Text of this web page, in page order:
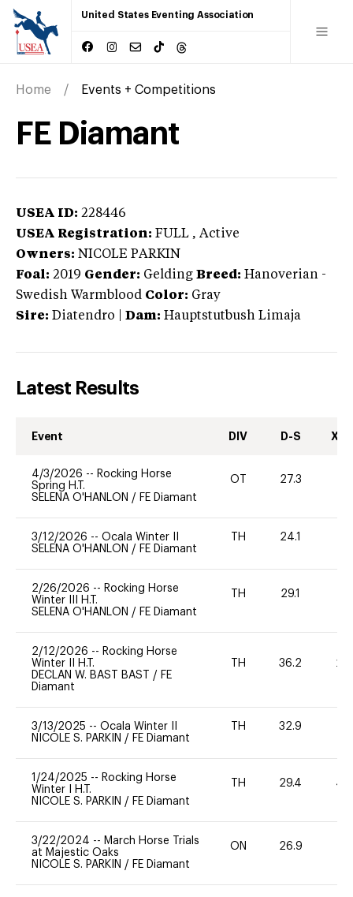
United States Eventing Association
Home Events + Competitions
FE Diamant
USEA ID: 228446
USEA Registration: FULL , Active
Owners: NICOLE PARKIN
Foal: 2019 Gender: Gelding Breed: Hanoverian -
Swedish Warmblood Color: Gray
Sire: Diatendro Dam: Hauptstutbush Limaja
Latest Results
Event DIV D-S XC-
4/3/2026 -- Rocking Horse
Spring H.T.
SELENA O'HANLON / FE Diamant
OT 27.3
3/12/2026 -- Ocala Winter II
SELENA O'HANLON / FE Diamant
TH 24.1
2/26/2026 -- Rocking Horse
Winter III H.T.
SELENA O'HANLON / FE Diamant
TH 29.1
2/12/2026 -- Rocking Horse
Winter II H.T.
DECLAN W. BAST BAST
/ FE
Diamant
TH 36.2 20
3/13/2025 -- Ocala Winter II
NICOLE S. PARKIN / FE Diamant
TH 32.9
1/24/2025 -- Rocking Horse
Winter I H.T.
NICOLE S. PARKIN / FE Diamant
TH 29.4 40
3/22/2024 -- March Horse Trials
at Majestic Oaks
NICOLE S. PARKIN / FE Diamant
ON 26.9